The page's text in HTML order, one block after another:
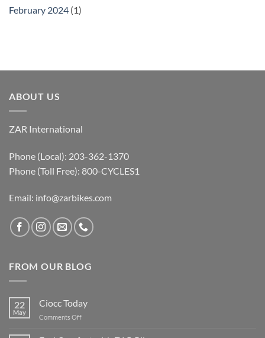
February 2024 (1)
ABOUT US
ZAR International
Phone (Local): 203-362-1370
Phone (Toll Free): 800-CYCLES1
Email: info@zarbikes.com
FROM OUR BLOG
22
May
Ciocc Today
Comments Offon
Today